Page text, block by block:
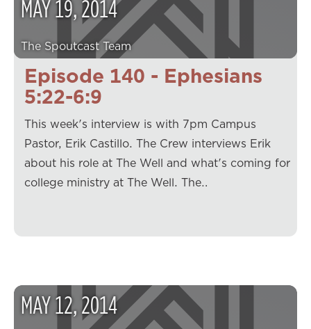
Episode 140 - Ephesians
5:22-6:9
MAY19,2014
The Spoutcast Team
This week's interview is with 7pm Campus
Pastor, Erik Castillo. The Crew interviews Erik
about his role at The Well and what's coming for
college ministry at The Well. The…
MAY12,2014